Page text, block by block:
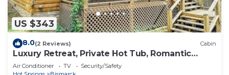
US $343
8.0(2 Reviews) Cabin
Luxury Retreat, Private Hot Tub, Romantic
Getaway
Air Conditioner TV
Security/Safety